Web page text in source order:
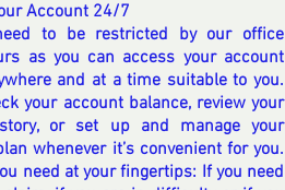
Account 24/7
to be restricted by our office
as you can access your account
and at a time suitable to you.
your account balance, review your
or set up and manage your
whenever it’s convenient for you.
need at your fingertips: If you need